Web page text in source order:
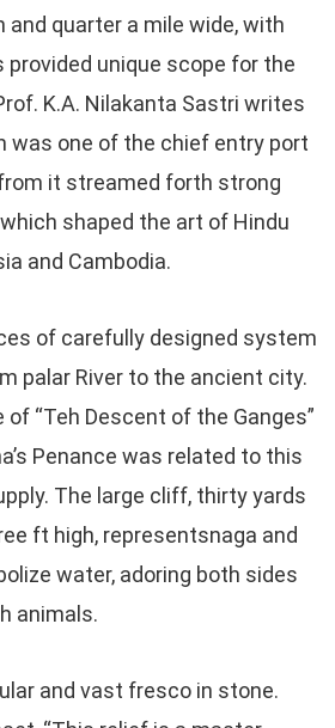
quarter a mile wide, with
unique scope for the
K.A. Nilakanta Sastri writes
was one of the chief entry port
it streamed forth strong
shaped the art of Hindu
and Cambodia.
of carefully designed system
palar River to the ancient city.
“Teh Descent of the Ganges”
Penance was related to this
The large cliff, thirty yards
ft high, representsnaga and
water, adoring both sides
animals.
and vast fresco in stone.